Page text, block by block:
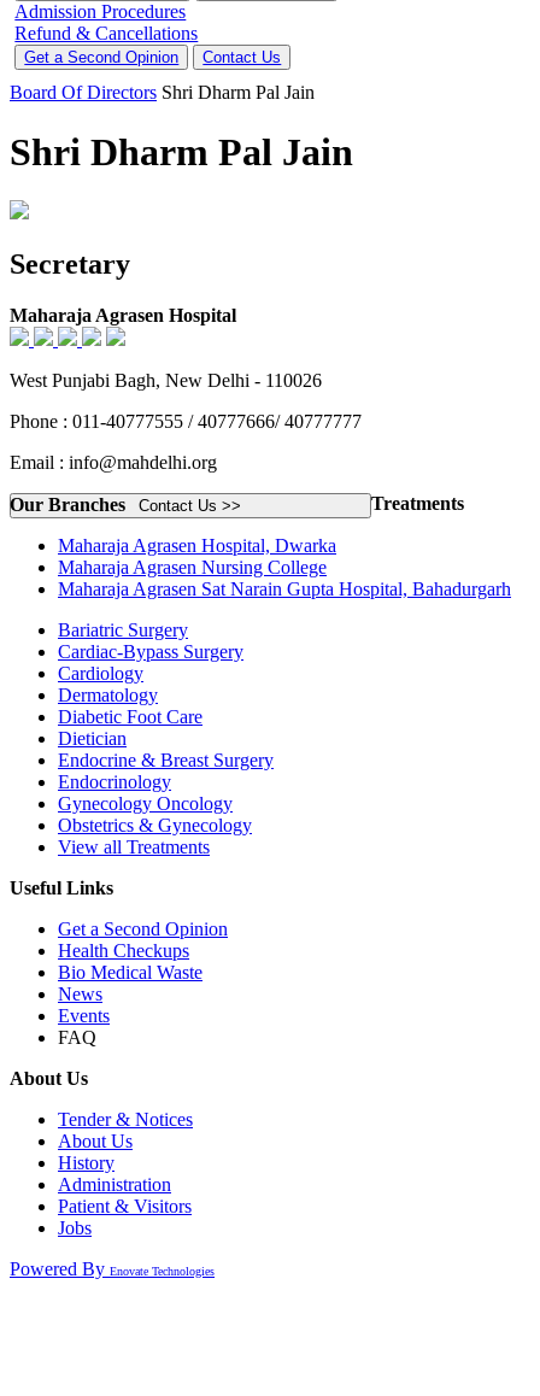
Admission Procedures
Refund & Cancellations
Get a Second Opinion Contact Us
Board Of Directors Shri Dharm Pal Jain
Shri Dharm Pal Jain
Secretary
Maharaja Agrasen Hospital
West Punjabi Bagh, New Delhi - 110026
Phone : 011-40777555 / 40777666/ 40777777
Email : info@mahdelhi.org
Contact Us >>
Our Branches
Maharaja Agrasen Hospital, Dwarka
Maharaja Agrasen Nursing College
Maharaja Agrasen Sat Narain Gupta Hospital, Bahadurgarh
Treatments
Bariatric Surgery
Cardiac-Bypass Surgery
Cardiology
Dermatology
Diabetic Foot Care
Dietician
Endocrine & Breast Surgery
Endocrinology
Gynecology Oncology
Obstetrics & Gynecology
View all Treatments
Useful Links
Get a Second Opinion
Health Checkups
Bio Medical Waste
News
Events
FAQ
About Us
Tender & Notices
About Us
History
Administration
Patient & Visitors
Jobs
Powered By Enovate Technologies